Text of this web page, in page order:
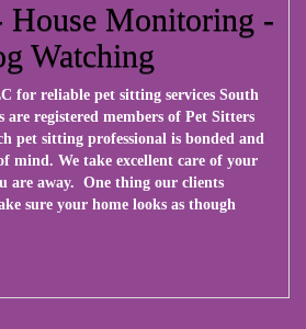
House Monitoring -
Watching
for reliable pet sitting services South
registered members of Pet Sitters
pet sitting professional is bonded and
mind. We take excellent care of your
are away. One thing our clients
sure your home looks as though